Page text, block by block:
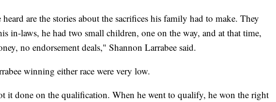
heard are the stories about the sacrifices his family had to make. They
in-laws, he had two small children, one on the way, and at that time,
no endorsement deals," Shannon Larrabee said.
winning either race were very low.
it done on the qualification. When he went to qualify, he won the right